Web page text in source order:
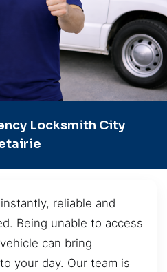
Locksmith City
reliable and
Being unable to access
can bring
your day. Our team is